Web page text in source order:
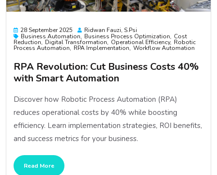
28 September 2025
Ridwan Fauzi, S.psi
Business Automation
Business Process Optimization Cost
Reduction Digital Transformation Operational Efficiency Robotic
Process Automation RPA Implementation Workflow Automation
RPA Revolution: Cut Business Costs 40%
with Smart Automation
Discover how Robotic Process Automation (RPA)
reduces operational costs by 40% while boosting
efficiency. Learn implementation strategies, ROI benefits,
and success metrics for your business.
Read More